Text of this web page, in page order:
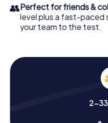
👥Perfect for friends &
level plus a fast-paced
your team to the test.
2-33